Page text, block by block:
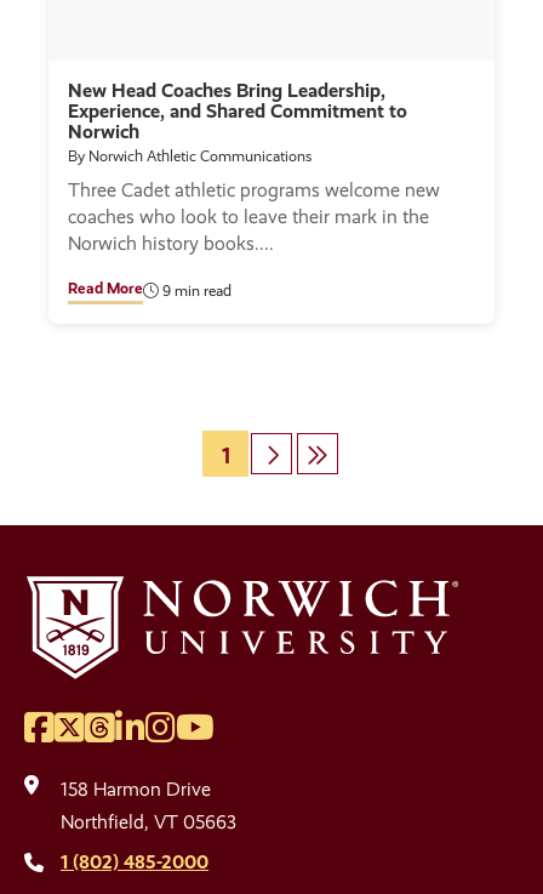
New Head Coaches Bring Leadership,
Experience, and Shared Commitment to
Norwich
By Norwich Athletic Communications
Three Cadet athletic programs welcome new
coaches who look to leave their mark in the
Norwich history books.
Read More 9 min read
Page
1
NextLast
Social
Media
Links
Facebook
Twitter
Threads
LinkedIn
Instagram
YouTube
158 Harmon Drive
Northfield, VT 05663
1 (802) 485-2000